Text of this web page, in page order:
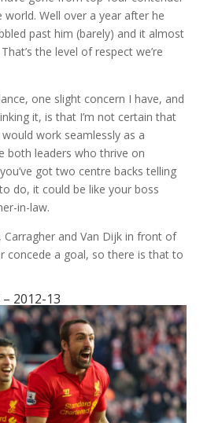
Well over a year after he
past him (barely) and it almost
the level of respect we’re
one slight concern I have, and
it, is that I’m not certain that
work seamlessly as a
both leaders who thrive on
got two centre backs telling
do, it could be like your boss
in-law.
Carragher and Van Dijk in front of
concede a goal, so there is that to
2012-13